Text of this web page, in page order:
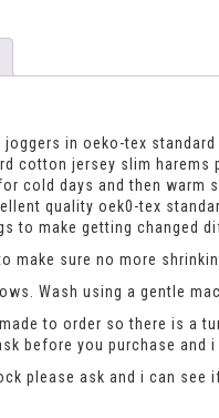
joggers in oeko-tex
cotton jersey slim
cold days and then warm
quality oek0-tex
to make getting changed
make sure no more
Wash using a gentle
made to order so there is
before you purchase and
please ask and i can see